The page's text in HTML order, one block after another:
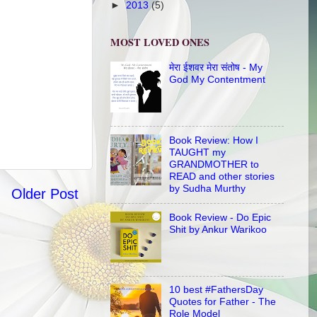
Older Post
►2013 (5)
MOST LOVED ONES
मेरा ईशवर मेरा संतोष - My
God My Contentment
Book Review: How I
TAUGHT my
GRANDMOTHER to
READ and other stories
by Sudha Murthy
Book Review - Do Epic
Shit by Ankur Warikoo
10 best #FathersDay
Quotes for Father - The
Role Model